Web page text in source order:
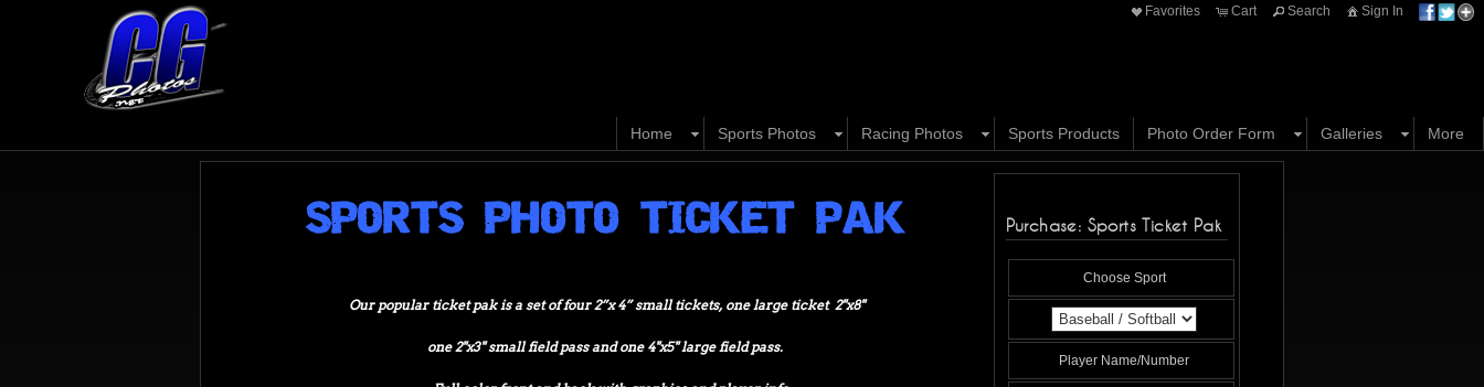
Favorites Cart Search Sign In
Home Sports Photos Racing Photos Sports Products Photo Order Form Galleries More
SPORTS PHOTO TICKET PAK
Our popular ticket pak is a set of four 2”x 4” small tickets, one large ticket 2"x8"
one 2"x3" small field pass and one 4"x5" large field pass.
Purchase: Sports Ticket Pak
Choose Sport
Player Name/Number